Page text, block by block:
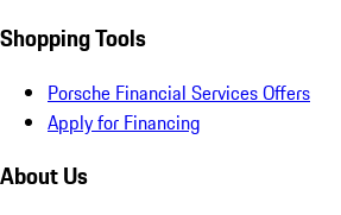
Shopping Tools
Porsche Financial Services Offers
Apply for Financing
About Us